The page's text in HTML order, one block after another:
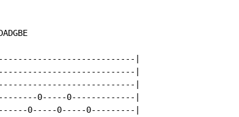
|
|
|
0-----0-------------|
0-----0-----0---------|